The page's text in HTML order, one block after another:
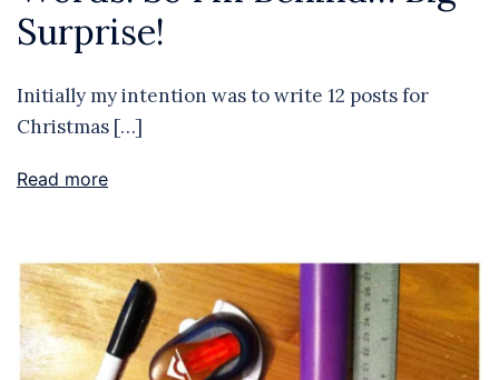
Surprise!
Initially my intention was to write 12 posts for
Christmas […]
Read more